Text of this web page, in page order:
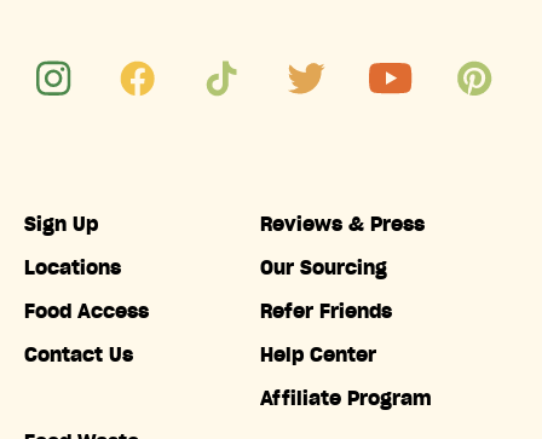
Sign Up
Locations
Food Access
Contact Us
Reviews & Press
Our Sourcing
Refer Friends
Help Center
Affiliate Program